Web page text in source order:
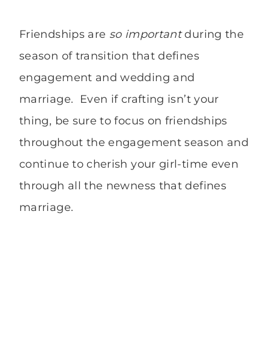
Friendships are so importantduring the
season of transition that defines
engagement and wedding and
marriage. Even if crafting isn’t your
thing, be sure to focus on friendships
throughout the engagement season and
continue to cherish your girl-time even
through all the newness that defines
marriage.